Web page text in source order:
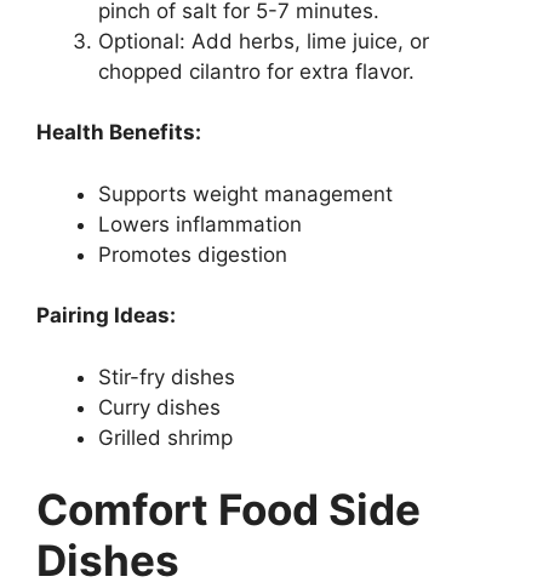
pinch of salt for 5-7 minutes.
Optional: Add herbs, lime juice, or
chopped cilantro for extra flavor.
Health Benefits:
Supports weight management
Lowers inflammation
Promotes digestion
Pairing Ideas:
Stir-fry dishes
Curry dishes
Grilled shrimp
Comfort Food Side
Dishes